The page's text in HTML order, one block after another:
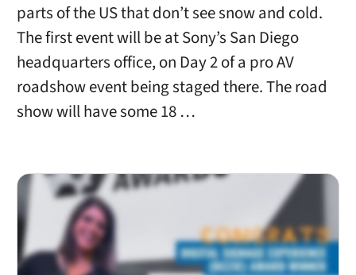
parts of the US that don’t see snow and cold.
The first event will be at Sony’s San Diego
headquarters office, on Day 2 of a pro AV
roadshow event being staged there. The road
show will have some 18 …